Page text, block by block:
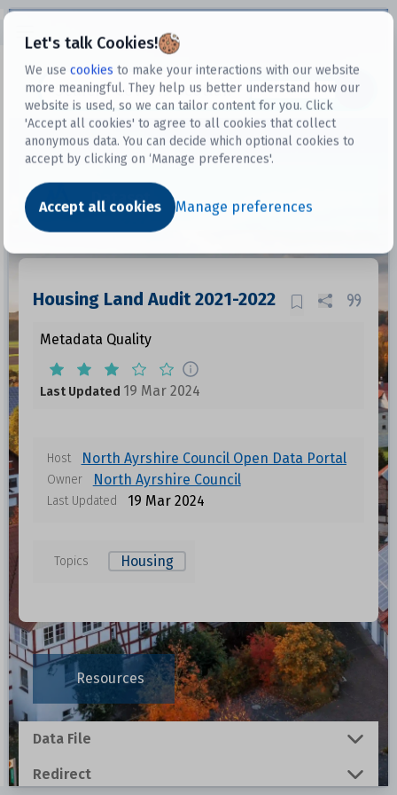
Let's talk Cookies!
We use cookies to make your interactions with our website
more meaningful. They help us better understand how our
website is used, so we can tailor content for you. Click
'Accept all cookies' to agree to all cookies that collect
anonymous data. You can decide which optional cookies to
accept by clicking on ‘Manage preferences'.
Accept all cookies Manage preferences
Datasets
Dataset
Housing Land Audit 2021-2022
Metadata Quality
Last Updated 19 Mar 2024
Host North Ayrshire Council Open Data Portal
Owner North Ayrshire Council
Last Updated 19 Mar 2024
Topics Housing
Resources
Data File
Data files in this dataset
Size Download
0.0107 MB
Redirect